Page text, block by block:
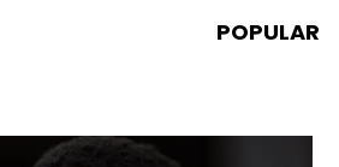
POPULAR